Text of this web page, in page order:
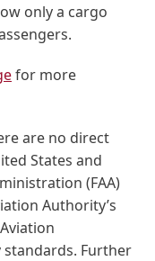
only a cargo
for more
are no direct
States and
(FAA)
Authority’s
standards. Further